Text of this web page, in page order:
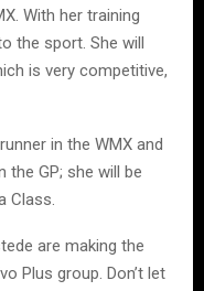
With her training
the sport. She will
is very competitive,
in the WMX and
the GP; she will be
Class.
are making the
Plus group. Don’t let